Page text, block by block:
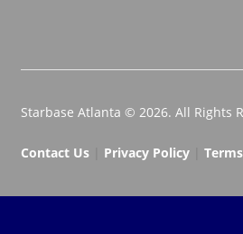
Starbase Atlanta © 2026. All Rights
Contact Us| Privacy Policy|